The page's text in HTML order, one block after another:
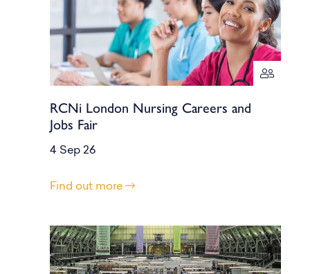
RCNi London Nursing Careers and
Jobs Fair
4 Sep 26
Find out more